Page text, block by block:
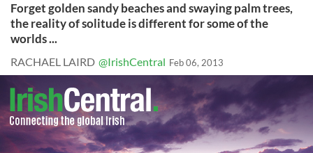
Forget golden sandy beaches and swaying palm trees,
the reality of solitude is different for some of the
worlds ...
RACHAEL LAIRD @IrishCentral Feb 06, 2013